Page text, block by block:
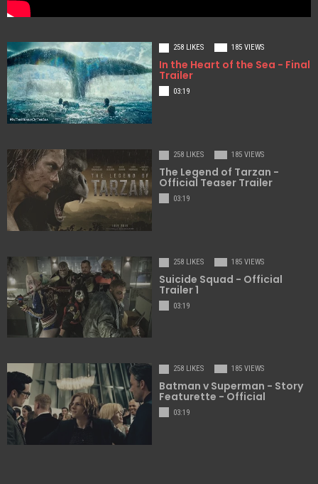
258 LIKES 185 VIEWS
In the Heart of the Sea - Final
Trailer
03:19
258 LIKES 185 VIEWS
The Legend of Tarzan -
Official Teaser Trailer
03:19
258 LIKES 185 VIEWS
Suicide Squad - Official
Trailer 1
03:19
258 LIKES 185 VIEWS
Batman v Superman - Story
Featurette - Official
03:19